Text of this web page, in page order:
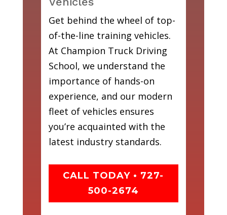
Get behind the wheel of top-
of-the-line training vehicles.
At Champion Truck Driving
School, we understand the
importance of hands-on
experience, and our modern
fleet of vehicles ensures
you’re acquainted with the
latest industry standards.
CALL TODAY • 727-
500-2674